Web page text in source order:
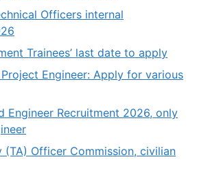
Officers internal
Trainees’ last date to apply
Engineer: Apply for various
Engineer Recruitment 2026, only
(TA) Officer Commission, civilian